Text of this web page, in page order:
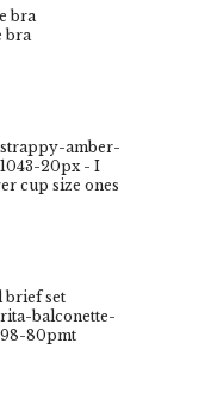
bra
bra
amber-
20px - I
cup size ones
brief set
balconette-
80pmt